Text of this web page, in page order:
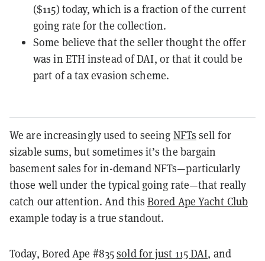
($115) today, which is a fraction of the current
going rate for the collection.
Some believe that the seller thought the offer
was in ETH instead of DAI, or that it could be
part of a tax evasion scheme.
We are increasingly used to seeing NFTs sell for
sizable sums, but sometimes it’s the bargain
basement sales for in-demand NFTs—particularly
those well under the typical going rate—that really
catch our attention. And thisBored Ape Yacht Club
example today is a true standout.
Today, Bored Ape #835sold for just 115 DAI, and